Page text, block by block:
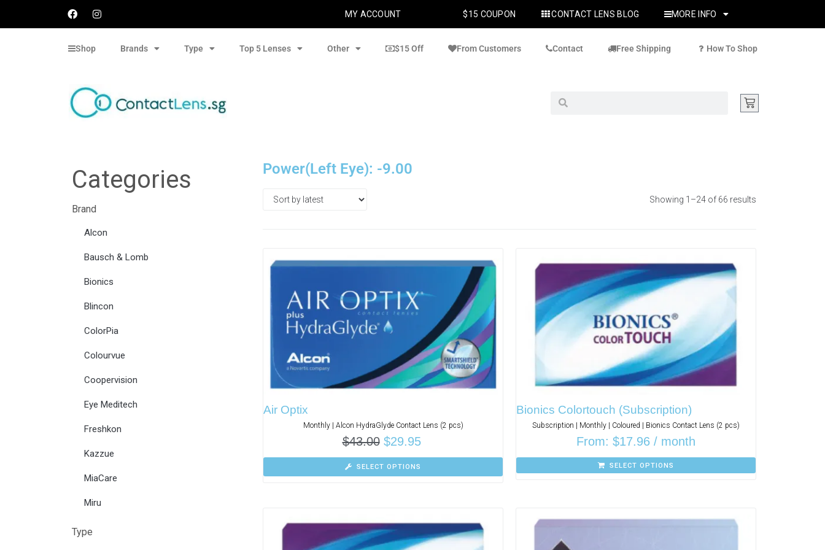
MY ACCOUNT $15 COUPON CONTACT LENS BLOG MORE INFO
Shop Brands Type Top 5 Lenses Other $15 Off From Customers Contact Free Shipping How To Shop
Categories
Brand
Alcon
Bausch & Lomb
Bionics
Blincon
ColorPia
Colourvue
Coopervision
Eye Meditech
Freshkon
Kazzue
MiaCare
Miru
Type
Power(Left Eye): -9.00
Showing 1–24 of 66 results
Air Optix
Monthly | Alcon HydraGlyde Contact Lens (2 pcs)
$43.00 $29.95
SELECT OPTIONS
Bionics Colortouch (Subscription)
Subscription | Monthly | Coloured | Bionics Contact Lens (2 pcs)
From: $17.96 / month
SELECT OPTIONS